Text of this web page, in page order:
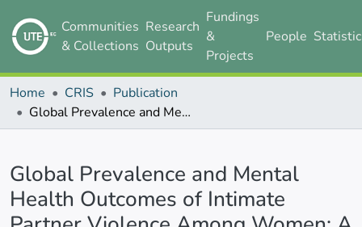
Communities
& Collections
Research
Outputs
Fundings
&
Projects
People
Home CRIS
Publication
Global Prevalence and Mental Health Outcomes of Intimate Partner Violence Among Women: A Systematic Review and Meta-Analysis
Global Prevalence and Mental
Health Outcomes of Intimate